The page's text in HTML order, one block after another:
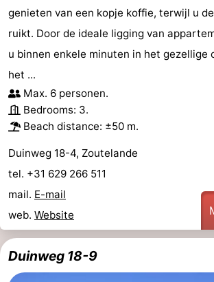
Het
Zwin
Contact
us
genieten van een kopje koffie, terwijl u
ruikt. Door de ideale ligging van
u binnen enkele minuten in het gezellige
het ...
Max. 6 personen.
Bedrooms: 3.
Beach distance: ±50 m.
Duinweg 18-4, Zoutelande
tel. +31 629 266 511
mail. E-mail
web. Website
Duinweg 18-9